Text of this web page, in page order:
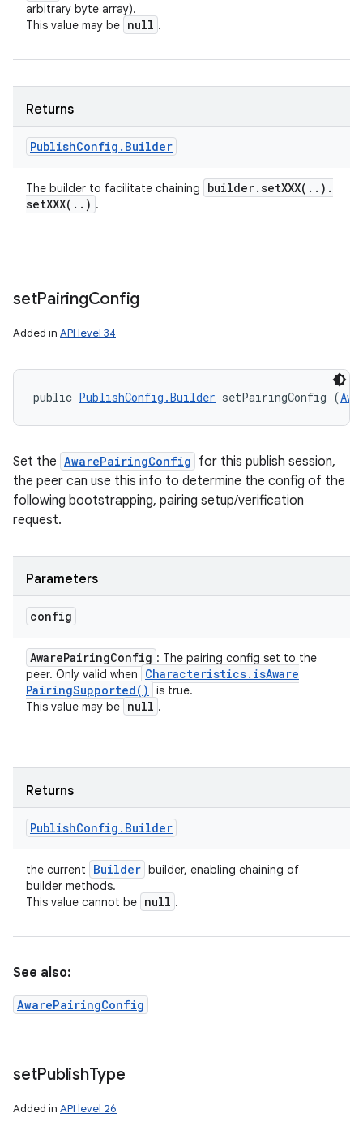
arbitrary byte array).
This value may be null .
Returns
PublishConfig . Builder
The builder to facilitate chaining builder.setXXX( . . ) .
setXXX( . . ) .
setPairingConfig
Added in API level 34
public PublishConfig.Builder setPairingConfig (
Set the AwarePairingConfig for this publish session,
the peer can use this info to determine the config of the
following bootstrapping, pairing setup/verification
request.
Parameters
config
AwarePairingConfig : The pairing config set to the
peer. Only valid when
Characteristics. isAware
PairingSupported( )
is true.
This value may be null .
Returns
PublishConfig . Builder
the current Builder builder, enabling chaining of
builder methods.
This value cannot be null .
See also:
AwarePairingConfig
setPublishType
Added in API level 26